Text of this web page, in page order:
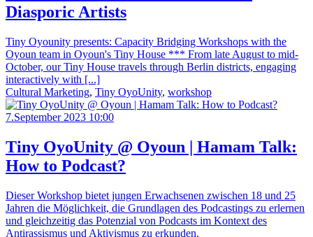
Diasporic Artists
Tiny Oyounity presents: Capacity Bridging Workshops with the
Oyoun team in Oyoun's Tiny House *** From late August to mid-
October, our Tiny House travels through Berlin districts, engaging
interactively with [...]
Cultural Marketing, Tiny OyoUnity, workshop
7.September 2023 10:00
Tiny OyoUnity @ Oyoun | Hamam Talk:
How to Podcast?
Dieser Workshop bietet jungen Erwachsenen zwischen 18 und 25
Jahren die Möglichkeit, die Grundlagen des Podcastings zu erlernen
und gleichzeitig das Potenzial von Podcasts im Kontext des
Antirassismus und Aktivismus zu erkunden.